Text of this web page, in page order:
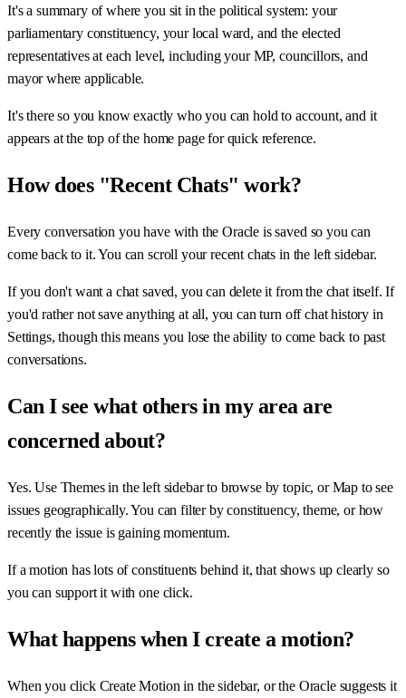
It's a summary of where you sit in the political system: your
parliamentary constituency, your local ward, and the elected
representatives at each level, including your MP, councillors, and
mayor where applicable.
It's there so you know exactly who you can hold to account, and it
appears at the top of the home page for quick reference.
How does "Recent Chats" work?
Every conversation you have with the Oracle is saved so you can
come back to it. You can scroll your recent chats in the left sidebar.
If you don't want a chat saved, you can delete it from the chat itself. If
you'd rather not save anything at all, you can turn off chat history in
Settings, though this means you lose the ability to come back to past
conversations.
Can I see what others in my area are
concerned about?
Yes. Use Themes in the left sidebar to browse by topic, or Map to see
issues geographically. You can filter by constituency, theme, or how
recently the issue is gaining momentum.
If a motion has lots of constituents behind it, that shows up clearly so
you can support it with one click.
What happens when I create a motion?
When you click Create Motion in the sidebar, or the Oracle suggests it